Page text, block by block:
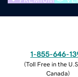
1-855-646-
(Toll Free in the
Canada)